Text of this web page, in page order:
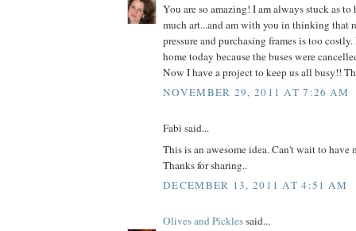
You are so amazing! I am always stuck as
much art...and am with you in thinking that
pressure and purchasing frames is too
home today because the buses were
Now I have a project to keep us all busy!!
NOVEMBER 29, 2011 AT 7:26 AM
Fabi said...
This is an awesome idea. Can't wait to have
Thanks for sharing..
DECEMBER 13, 2011 AT 4:51 AM
Olives and Picklessaid...